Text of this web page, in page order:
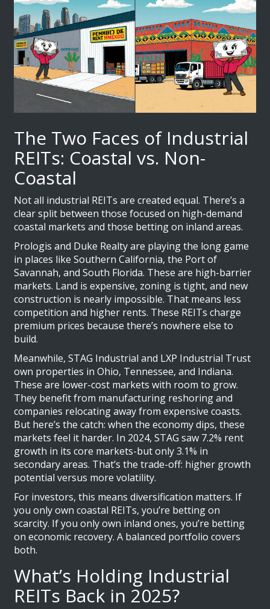
The Two Faces of Industrial
REITs: Coastal vs. Non-
Coastal
Not all industrial REITs are created equal. There’s a
clear split between those focused on high-demand
coastal markets and those betting on inland areas.
Prologis and Duke Realty are playing the long game
in places like Southern California, the Port of
Savannah, and South Florida. These are high-barrier
markets. Land is expensive, zoning is tight, and new
construction is nearly impossible. That means less
competition and higher rents. These REITs charge
premium prices because there’s nowhere else to
build.
Meanwhile, STAG Industrial and LXP Industrial Trust
own properties in Ohio, Tennessee, and Indiana.
These are lower-cost markets with room to grow.
They benefit from manufacturing reshoring and
companies relocating away from expensive coasts.
But here’s the catch: when the economy dips, these
markets feel it harder. In 2024, STAG saw 7.2% rent
growth in its core markets-but only 3.1% in
secondary areas. That’s the trade-off: higher growth
potential versus more volatility.
For investors, this means diversification matters. If
you only own coastal REITs, you’re betting on
scarcity. If you only own inland ones, you’re betting
on economic recovery. A balanced portfolio covers
both.
What’s Holding Industrial
REITs Back in 2025?